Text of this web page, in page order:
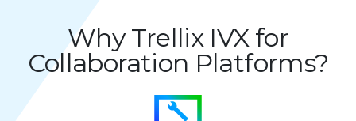
Why Trellix IVX for
Collaboration Platforms?